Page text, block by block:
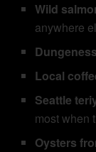
Wild
anywhere
Local
Seattle
most when
Oysters